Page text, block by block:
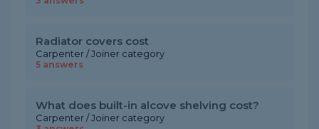
Radiator covers cost
Carpenter / Joiner category
5 answers
What does built-in alcove shelving cost?
Carpenter / Joiner category